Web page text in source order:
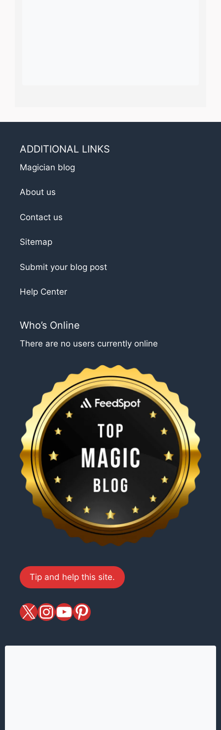
ADDITIONAL LINKS
Magician blog
About us
Contact us
Sitemap
Submit your blog post
Help Center
Who’s Online
There are no users currently online
Tip and help this site.
X magiciansandmagic
YouTube
Pinterest